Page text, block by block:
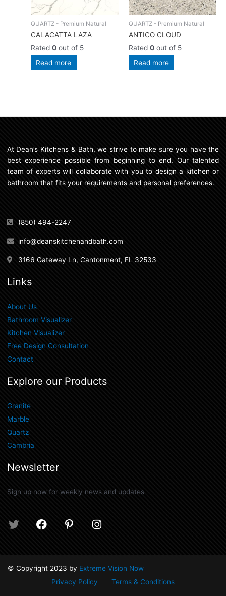
QUARTZ - Premium Natural
CALACATTA LAZA
Rated0 out of 5
Read more
QUARTZ - Premium Natural
ANTICO CLOUD
Rated 0out of 5
Read more
At Dean’s Kitchens & Bath, we strive to make sure you have the
best experience possible from beginning to end. Our talented
team of experts will collaborate with you to design a kitchen or
bathroom that fits your requirements and personal preferences.
(850) 494-2247
info@deanskitchenandbath.com
3166 Gateway Ln, Cantonment, FL 32533
Links
About Us
Bathroom Visualizer
Kitchen Visualizer
Free Design Consultation
Contact
Explore our Products
Granite
Marble
Quartz
Cambria
Newsletter
Sign up now for weekly news and updates
T
t
F
b
P
e
e
I
a
r
© Copyright 2023 by Extreme Vision Now
Privacy Policy
Terms & Conditions